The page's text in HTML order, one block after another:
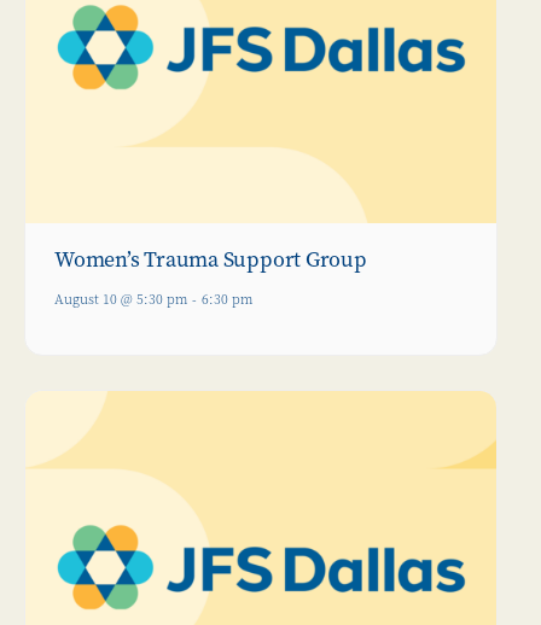
Women’s Trauma Support Group
August 10 @ 5:30 pm - 6:30 pm